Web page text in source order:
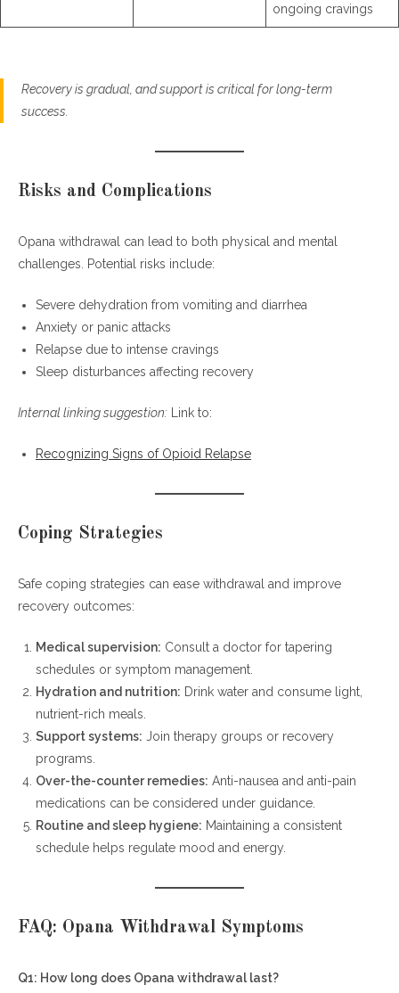
ongoing cravings
Recovery is gradual, and support is critical for long-term
success.
Risks and Complications
Opana withdrawal can lead to both physical and mental
challenges. Potential risks include:
Severe dehydration from vomiting and diarrhea
Anxiety or panic attacks
Relapse due to intense cravings
Sleep disturbances affecting recovery
Internal linking suggestion: Link to:
Recognizing Signs of Opioid Relapse
Coping Strategies
Safe coping strategies can ease withdrawal and improve
recovery outcomes:
Medical supervision: Consult a doctor for tapering
schedules or symptom management.
Hydration and nutrition: Drink water and consume light,
nutrient-rich meals.
Support systems: Join therapy groups or recovery
programs.
Over-the-counter remedies: Anti-nausea and anti-pain
medications can be considered under guidance.
Routine and sleep hygiene: Maintaining a consistent
schedule helps regulate mood and energy.
FAQ: Opana Withdrawal Symptoms
Q1: How long does Opana withdrawal last?